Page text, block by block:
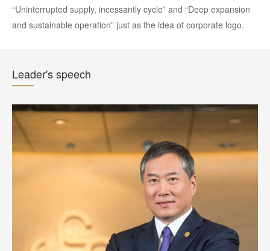
“Uninterrupted supply, incessantly cycle” and “Deep expansion
and sustainable operation” just as the idea of corporate logo.
Leader's speech